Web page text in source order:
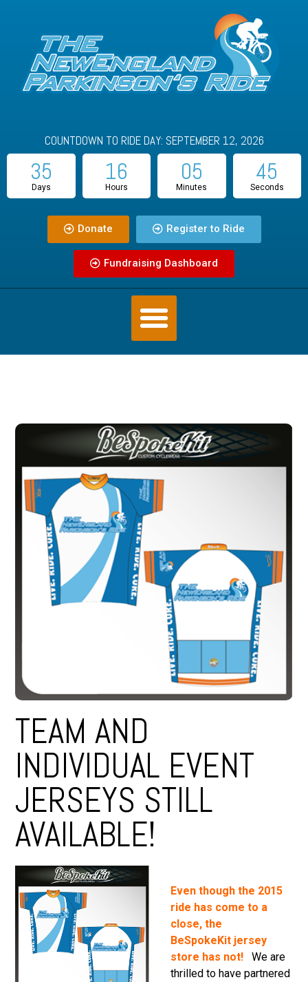
COUNTDOWN TO RIDE DAY: SEPTEMBER 12, 2026
35
Days
16
Hours
05
Minutes
45
Seconds
Donate Register to Ride
Fundraising Dashboard
TEAM AND
INDIVIDUAL EVENT
JERSEYS STILL
AVAILABLE!
Even though the 2015
ride has come to a
close, the
BeSpokeKit jersey
store has not! We are
thrilled to have partnered